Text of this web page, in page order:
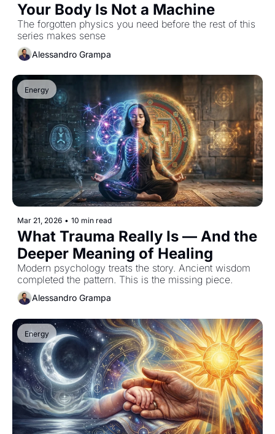
Your Body Is Not a Machine
The forgotten physics you need before the rest of this
series makes sense
Alessandro Grampa
Energy
Mar 21, 2026 • 10 min read
What Trauma Really Is — And the
Deeper Meaning of Healing
Modern psychology treats the story. Ancient wisdom
completed the pattern. This is the missing piece.
Alessandro Grampa
Energy